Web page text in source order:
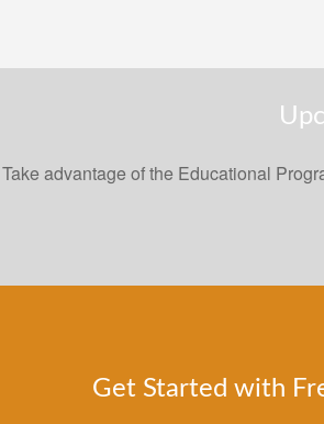
Take advantage of the Educational
Get Started with